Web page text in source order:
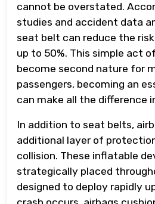
cannot be overstated.
studies and accident data
seat belt can reduce the
up to 50%. This simple act
become second nature for
passengers, becoming an
can make all the difference
In addition to seat belts,
additional layer of
collision. These inflatable
strategically placed
designed to deploy rapidly